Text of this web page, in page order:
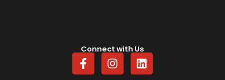
Connect with Us
F
a
I
n
L
i